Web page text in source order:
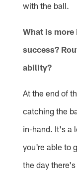
with the ball.
What is
success?
ability?
At the end of
catching the
in-hand. It's a
you're able to
the day